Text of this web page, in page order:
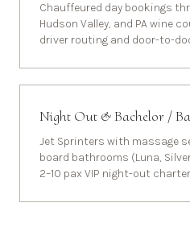
Chauffeured day bookings
Hudson Valley, and PA wine
driver routing and door-to-
Night Out & Bachelor /
Jet Sprinters with massage
board bathrooms (Luna,
2–10 pax VIP night-out